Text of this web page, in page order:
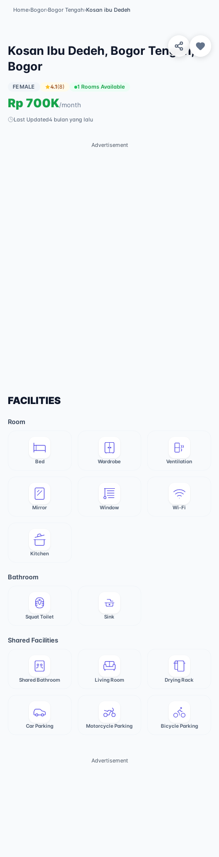
Home›Bogor›Bogor Tengah›Kosan ibu Dedeh
Kosan Ibu Dedeh, Bogor Tengah,
Bogor
FEMALE 4.1(8) 1 Rooms Available
Rp 700K/month
Last Updated4 bulan yang lalu
Advertisement
FACILITIES
Room
Bed Wardrobe Ventilation
Mirror Window Wi-Fi
Kitchen
Bathroom
Squat Toilet Sink
Shared Facilities
Shared Bathroom Living Room Drying Rack
Car Parking Motorcycle Parking Bicycle Parking
Advertisement